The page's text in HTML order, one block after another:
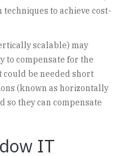
to achieve cost-
scalable) may
to compensate for the
be needed short
(known as horizontally
so they can compensate
IT